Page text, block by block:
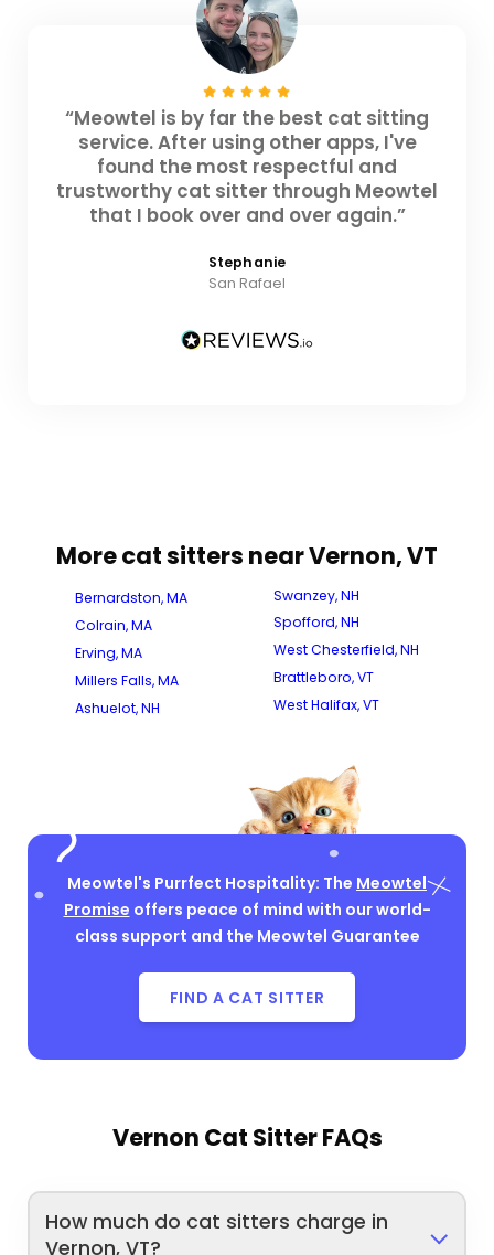
“Meowtel is by far the best cat sitting
service. After using other apps, I've
found the most respectful and
trustworthy cat sitter through Meowtel
that I book over and over again.”
Stephanie
San Rafael
More cat sitters near Vernon, VT
Bernardston, MA
Colrain, MA
Erving, MA
Millers Falls, MA
Ashuelot, NH
Swanzey, NH
Spofford, NH
West Chesterfield, NH
Brattleboro, VT
West Halifax, VT
Meowtel's Purrfect Hospitality: The Meowtel
Promise offers peace of mind with our world-
class support and the Meowtel Guarantee
FIND A CAT SITTER
Vernon Cat Sitter FAQs
How much do cat sitters charge in
Vernon, VT?